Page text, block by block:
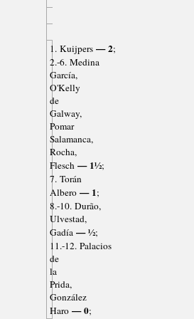
1. Kuijpers— 2;
2.-6. Medina
García,
O'Kelly
de
Galway,
Pomar
Salamanca,
Rocha,
Flesch— 1½;
7. Torán
Albero— 1;
8.-10. Durão,
Ulvestad,
Gadía— ½;
11.-12. Palacios
de
la
Prida,
González
Haro— 0;